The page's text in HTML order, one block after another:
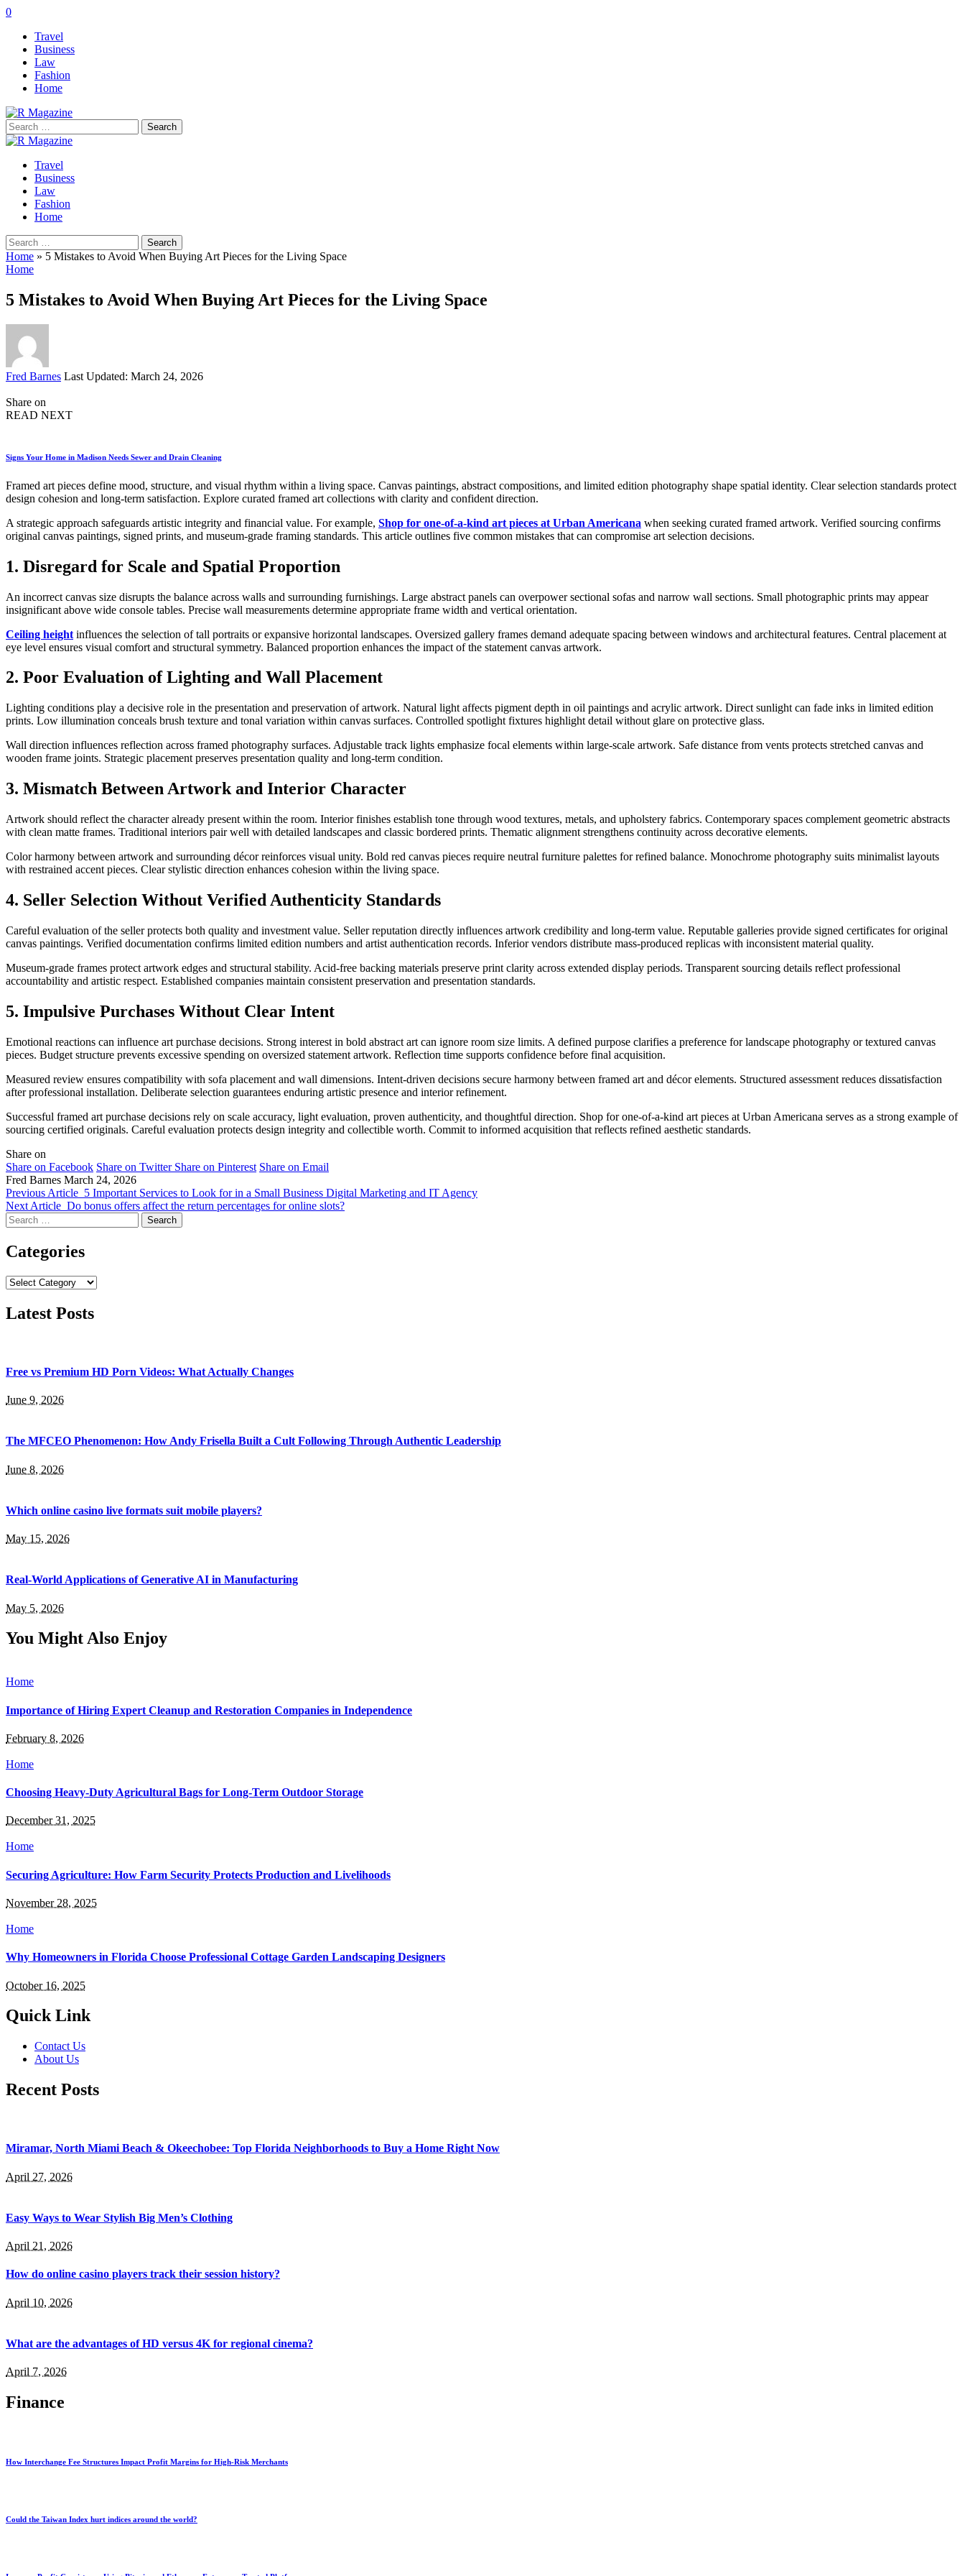
0
Travel
Business
Law
Fashion
Home
Search
for:
Travel
Business
Law
Fashion
Home
Search
for:
Home » 5 Mistakes to Avoid When Buying Art Pieces for the Living Space
Home
5 Mistakes to Avoid When Buying Art Pieces for the Living Space
Posted
Fred Barnes Last Updated: March 24, 2026
Share on
READ NEXT
Signs Your Home in Madison Needs Sewer and Drain Cleaning
Framed art pieces define mood, structure, and visual rhythm within a living space. Canvas paintings, abstract compositions, and limited edition photography shape spatial identity. Clear selection standards protect
design cohesion and long-term satisfaction. Explore curated framed art collections with clarity and confident direction.
A strategic approach safeguards artistic integrity and financial value. For example, Shop for one-of-a-kind art pieces at Urban Americana when seeking curated framed artwork. Verified sourcing confirms
original canvas paintings, signed prints, and museum-grade framing standards. This article outlines five common mistakes that can compromise art selection decisions.
1. Disregard for Scale and Spatial Proportion
An incorrect canvas size disrupts the balance across walls and surrounding furnishings. Large abstract panels can overpower sectional sofas and narrow wall sections. Small photographic prints may appear
insignificant above wide console tables. Precise wall measurements determine appropriate frame width and vertical orientation.
Ceiling height influences the selection of tall portraits or expansive horizontal landscapes. Oversized gallery frames demand adequate spacing between windows and architectural features. Central placement at
eye level ensures visual comfort and structural symmetry. Balanced proportion enhances the impact of the statement canvas artwork.
2. Poor Evaluation of Lighting and Wall Placement
Lighting conditions play a decisive role in the presentation and preservation of artwork. Natural light affects pigment depth in oil paintings and acrylic artwork. Direct sunlight can fade inks in limited edition
prints. Low illumination conceals brush texture and tonal variation within canvas surfaces. Controlled spotlight fixtures highlight detail without glare on protective glass.
Wall direction influences reflection across framed photography surfaces. Adjustable track lights emphasize focal elements within large-scale artwork. Safe distance from vents protects stretched canvas and
wooden frame joints. Strategic placement preserves presentation quality and long-term condition.
3. Mismatch Between Artwork and Interior Character
Artwork should reflect the character already present within the room. Interior finishes establish tone through wood textures, metals, and upholstery fabrics. Contemporary spaces complement geometric abstracts
with clean matte frames. Traditional interiors pair well with detailed landscapes and classic bordered prints. Thematic alignment strengthens continuity across decorative elements.
Color harmony between artwork and surrounding décor reinforces visual unity. Bold red canvas pieces require neutral furniture palettes for refined balance. Monochrome photography suits minimalist layouts
with restrained accent pieces. Clear stylistic direction enhances cohesion within the living space.
4. Seller Selection Without Verified Authenticity Standards
Careful evaluation of the seller protects both quality and investment value. Seller reputation directly influences artwork credibility and long-term value. Reputable galleries provide signed certificates for original
canvas paintings. Verified documentation confirms limited edition numbers and artist authentication records. Inferior vendors distribute mass-produced replicas with inconsistent material quality.
Museum-grade frames protect artwork edges and structural stability. Acid-free backing materials preserve print clarity across extended display periods. Transparent sourcing details reflect professional
accountability and artistic respect. Established companies maintain consistent preservation and presentation standards.
5. Impulsive Purchases Without Clear Intent
Emotional reactions can influence art purchase decisions. Strong interest in bold abstract art can ignore room size limits. A defined purpose clarifies a preference for landscape photography or textured canvas
pieces. Budget structure prevents excessive spending on oversized statement artwork. Reflection time supports confidence before final acquisition.
Measured review ensures compatibility with sofa placement and wall dimensions. Intent-driven decisions secure harmony between framed art and décor elements. Structured assessment reduces dissatisfaction
after professional installation. Deliberate selection guarantees enduring artistic presence and interior refinement.
Successful framed art purchase decisions rely on scale accuracy, light evaluation, proven authenticity, and thoughtful direction. Shop for one-of-a-kind art pieces at Urban Americana serves as a strong example of
sourcing certified originals. Careful evaluation protects design integrity and collectible worth. Commit to informed acquisition that reflects refined aesthetic standards.
Share on
Share on Facebook Share on Twitter Share on Pinterest Share on Email
Fred Barnes March 24, 2026
Previous Article 5 Important Services to Look for in a Small Business Digital Marketing and IT Agency
Next Article Do bonus offers affect the return percentages for online slots?
Search
for:
Categories
Categories
Latest Posts
Free vs Premium HD Porn Videos: What Actually Changes
June 9, 2026
The MFCEO Phenomenon: How Andy Frisella Built a Cult Following Through Authentic Leadership
June 8, 2026
Which online casino live formats suit mobile players?
May 15, 2026
Real-World Applications of Generative AI in Manufacturing
May 5, 2026
You Might Also Enjoy
Home
Importance of Hiring Expert Cleanup and Restoration Companies in Independence
February 8, 2026
Home
Choosing Heavy-Duty Agricultural Bags for Long-Term Outdoor Storage
December 31, 2025
Home
Securing Agriculture: How Farm Security Protects Production and Livelihoods
November 28, 2025
Home
Why Homeowners in Florida Choose Professional Cottage Garden Landscaping Designers
October 16, 2025
Quick Link
Contact Us
About Us
Recent Posts
Miramar, North Miami Beach & Okeechobee: Top Florida Neighborhoods to Buy a Home Right Now
April 27, 2026
Easy Ways to Wear Stylish Big Men’s Clothing
April 21, 2026
How do online casino players track their session history?
April 10, 2026
What are the advantages of HD versus 4K for regional cinema?
April 7, 2026
Finance
How Interchange Fee Structures Impact Profit Margins for High-Risk Merchants
Could the Taiwan Index hurt indices around the world?